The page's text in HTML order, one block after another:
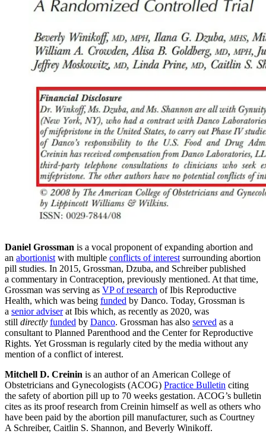
Daniel Grossman is a vocal proponent of expanding abortion and
an abortionist with multiple conflicts of interest surrounding abortion
pill studies. In 2015, Grossman, Dzuba, and Schreiber published
a commentary in Contraception, previously mentioned. At that time,
Grossman was serving as VP of research of Ibis Reproductive
Health, which was being funded by Danco. Today, Grossman is
a senior adviserat Ibis which, as recently as 2020, was
still directly funded by Danco. Grossman has also served as a
consultant to Planned Parenthood and the Center for Reproductive
Rights. Yet Grossman is regularly cited by the media without any
mention of a conflict of interest.
Mitchell D. Creinin is an author of an American College of
Obstetricians and Gynecologists (ACOG) Practice Bulletin citing
the safety of abortion pill up to 70 weeks gestation. ACOG’s bulletin
cites as its proof research from Creinin himself as well as others who
have been paid by the abortion pill manufacturer, such as Courtney
A Schreiber, Caitlin S. Shannon, and Beverly Winikoff.